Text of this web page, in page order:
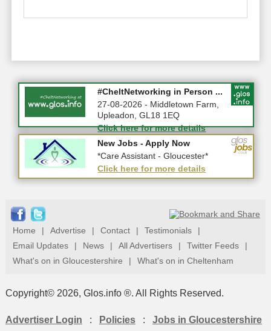
Summer Holiday Special 2026!
10-08-2026 - Gloucestershire
Click here for more details
#CheltNetworking in Person ...
27-08-2026 - Middletown Farm,
Upleadon, GL18 1EQ
Click here for more details
New Jobs - Apply Now
*Home Care Workers - Part-Time...
Click here for more details
New Jobs - Apply Now
*Care Assistant - Gloucester*
Click here for more details
Home | Advertise | Contact | Testimonials
|
Email Updates
| News | All Advertisers | Twitter Feeds
|
What's on in Gloucestershire
| What's on in Cheltenham
Copyright© 2026, Glos.info ®. All Rights Reserved.
Advertiser Login : Policies: Jobs in Gloucestershire